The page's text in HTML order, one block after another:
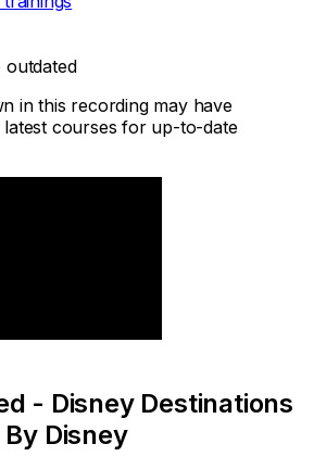
outdated
in this recording may have
courses for up-to-date
- Disney Destinations
Disney